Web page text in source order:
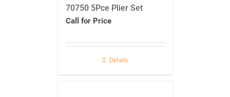
70750 5Pce Plier Set
Call for Price
Details